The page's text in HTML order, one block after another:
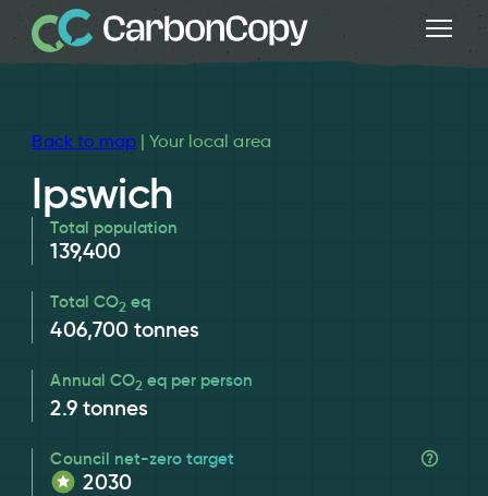
Back to map| Your local area
Ipswich
Total population
139,400
Total CO2 eq
406,700 tonnes
Annual CO2 eq per person
2.9 tonnes
Council net-zero target
2030